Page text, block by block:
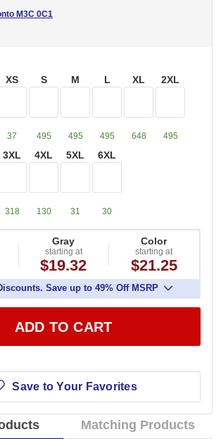
M3C 0C1
XS
37
S
495
M
495
L
495
XL
648
2XL
495
3XL
318
4XL
130
5XL
31
6XL
30
Gray
starting at
$19.32
Color
starting at
$21.25
Save up to 49% Off MSRP
ADD TO CART
Save to Your Favorites
Matching Products